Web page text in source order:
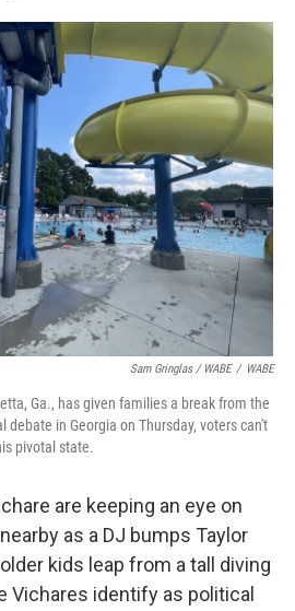
Sam Gringlas / WABE / WABE
Ga., has given families a break from the
debate in Georgia on Thursday, voters can't
pivotal state.
are keeping an eye on
as a DJ bumps Taylor
kids leap from a tall diving
Vichares identify as political